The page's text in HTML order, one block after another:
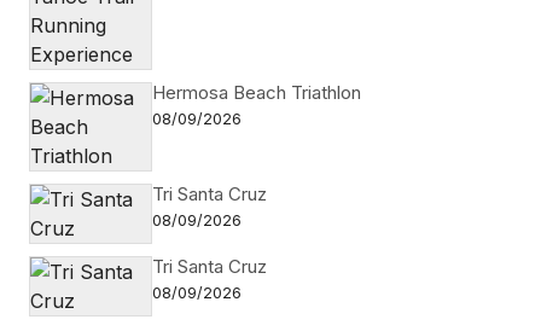
Hermosa Beach Triathlon
08/09/2026
Tri Santa Cruz
08/09/2026
Tri Santa Cruz
08/09/2026